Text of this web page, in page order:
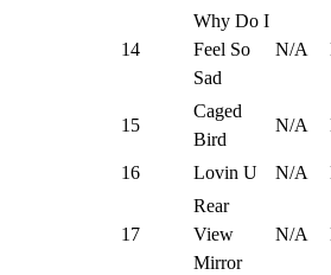
14
Why Do I
Feel So
Sad
N/A
15
Caged
Bird
N/A
16 Lovin U N/A
17
Rear
View
Mirror
N/A